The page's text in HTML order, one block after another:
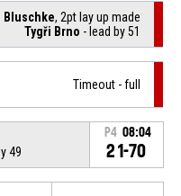
Bluschke, 2pt lay up made
Tygři Brno - lead by 51
Timeout - full
49
P4 08:04
21-70